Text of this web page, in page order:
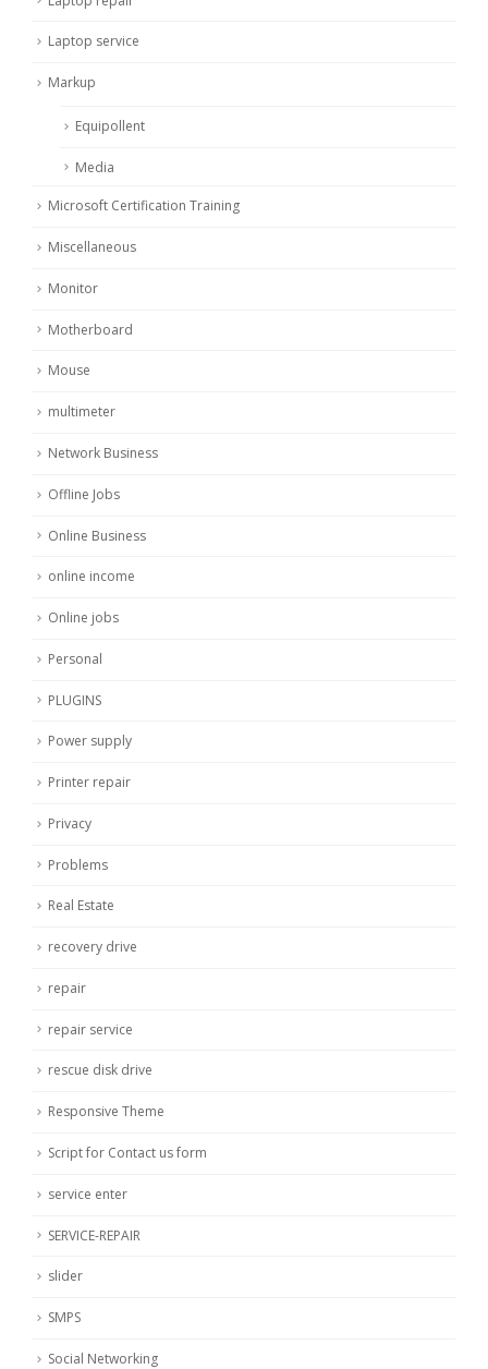
Laptop service
Markup
Equipollent
Media
Microsoft Certification Training
Miscellaneous
Monitor
Motherboard
Mouse
multimeter
Network Business
Offline Jobs
Online Business
online income
Online jobs
Personal
PLUGINS
Power supply
Printer repair
Privacy
Problems
Real Estate
recovery drive
repair
repair service
rescue disk drive
Responsive Theme
Script for Contact us form
service enter
SERVICE-REPAIR
slider
SMPS
Social Networking